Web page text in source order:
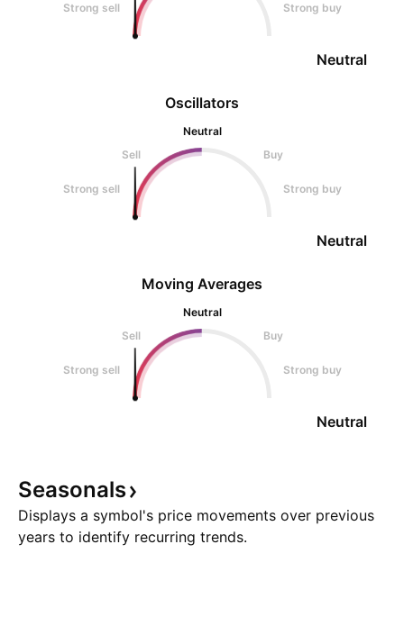
Oscillators
Neutral
Sell
Buy
Strong sell Strong buy
Neutral
Strong sell Strong buy
Neutral
Moving Averages
Neutral
Sell
Buy
Strong sell Strong buy
Neutral
Seasonals
Displays a symbol's price movements over previous
years to identify recurring trends.